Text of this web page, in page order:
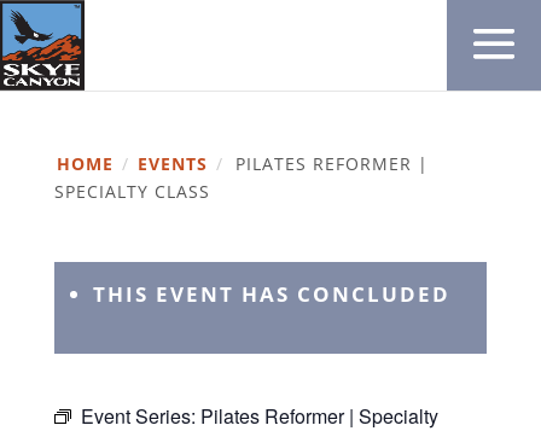
HOME / EVENTS /
PILATES REFORMER |
SPECIALTY CLASS
THIS EVENT HAS CONCLUDED
Event Series: Pilates Reformer | Specialty